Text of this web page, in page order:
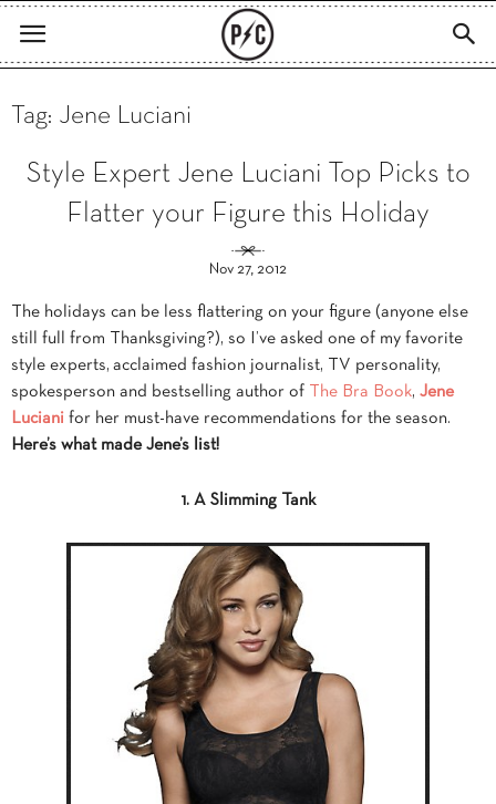
Tag: Jene Luciani
Style Expert Jene Luciani Top Picks to
Flatter your Figure this Holiday
Nov 27, 2012
The holidays can be less flattering on your figure (anyone else
still full from Thanksgiving?), so I’ve asked one of my favorite
style experts, acclaimed fashion journalist, TV personality,
spokesperson and bestselling author of
The Bra Book, Jene
Luciani for her must-have recommendations for the season.
Here’s what made Jene’s list!
1. A Slimming Tank